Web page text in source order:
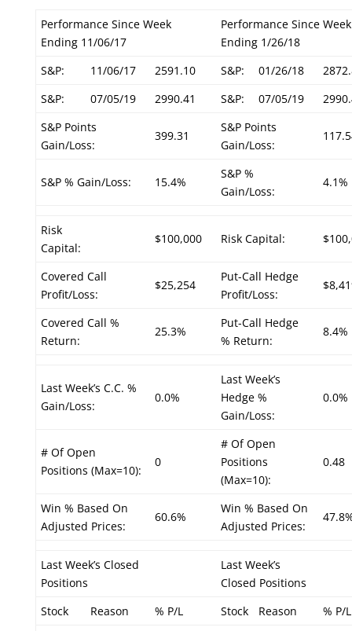
Performance Since Week
Ending 11/06/17
Performance Since Week
Ending 1/26/18
S&P:
11/06/17 2591.10 S&P: 01/26/18
S&P:
07/05/19 2990.41 S&P: 07/05/19
S&P Points
Gain/Loss:
399.31
S&P Points
Gain/Loss:
S&P % Gain/Loss: 15.4%
S&P %
Gain/Loss:
4.1%
Risk
Capital:
$100,000 Risk Capital:
Covered Call
Profit/Loss:
$25,254
Put-Call Hedge
Profit/Loss:
Covered Call %
Return:
25.3%
Put-Call Hedge
% Return:
8.4%
Last Week’s C.C. %
Gain/Loss:
0.0%
Last Week’s
Hedge %
Gain/Loss:
0.0%
# Of Open
Positions (Max=10):
0
# Of Open
Positions
(Max=10):
0.48
Win % Based On
Adjusted Prices:
60.6%
Win % Based On
Adjusted Prices:
Last Week’s Closed
Positions
Last Week’s
Closed Positions
Stock
Reason % P/L Stock Reason
% P/L